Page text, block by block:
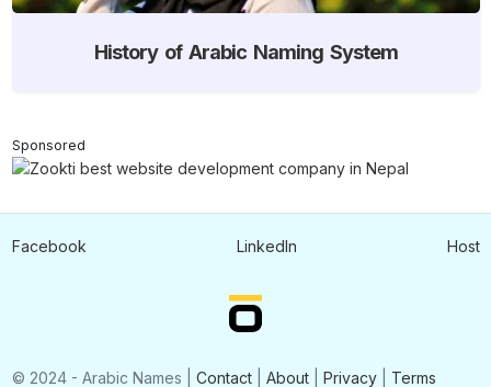
History of Arabic Naming System
Sponsored
© 2024 - Arabic Names | Contact| About| Privacy| Terms
Facebook LinkedIn Host